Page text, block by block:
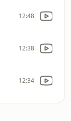
12:48
12:38
12:34